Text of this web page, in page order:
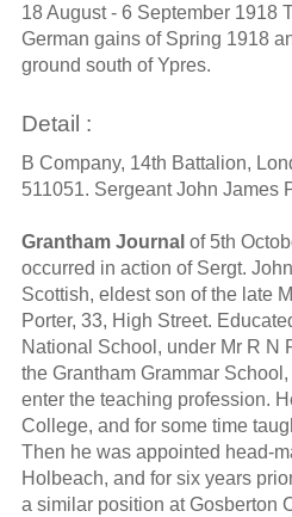
18 August - 6 September 1918
German gains of Spring 1918
ground south of Ypres.
Detail :
B Company, 14th Battalion,
511051. Sergeant John James
Grantham Journal of 5th
occurred in action of Sergt.
Scottish, eldest son of the late
Porter, 33, High Street.
National School, under Mr R N
the Grantham Grammar
enter the teaching profession.
College, and for some time
Then he was appointed head-
Holbeach, and for six years
a similar position at Gosberton